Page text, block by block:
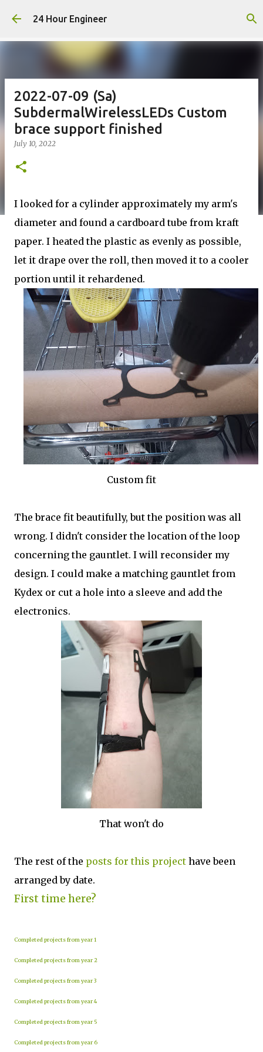
Skip to main content
24 Hour Engineer
2022-07-09 (Sa)
SubdermalWirelessLEDs Custom
brace support finished
July 10, 2022
I looked for a cylinder approximately my arm's
diameter and found a cardboard tube from kraft
paper. I heated the plastic as evenly as possible,
let it drape over the roll, then moved it to a cooler
portion until it rehardened.
Custom fit
The brace fit beautifully, but the position was all
wrong. I didn't consider the location of the loop
concerning the gauntlet. I will reconsider my
design. I could make a matching gauntlet from
Kydex or cut a hole into a sleeve and add the
electronics.
That won't do
The rest of the posts for this project have been
arranged by date.
First time here?
Completed projects from year 1
Completed projects from year 2
Completed projects from year 3
Completed projects from year 4
Completed projects from year 5
Completed projects from year 6